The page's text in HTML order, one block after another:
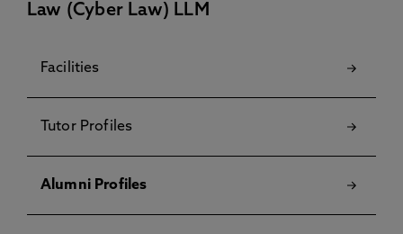
Law (Cyber Law) LLM
Facilities
Tutor Profiles
Alumni Profiles